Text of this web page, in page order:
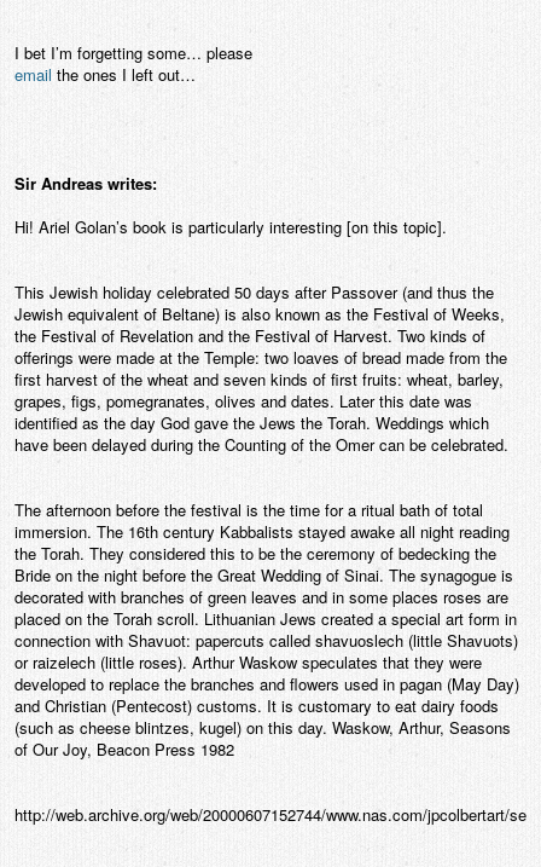
I bet I’m forgetting some… please
email the ones I left out…
Sir Andreas writes:
Hi! Ariel Golan’s book is particularly interesting [on this topic].
This Jewish holiday celebrated 50 days after Passover (and thus the
Jewish equivalent of Beltane) is also known as the Festival of Weeks,
the Festival of Revelation and the Festival of Harvest. Two kinds of
offerings were made at the Temple: two loaves of bread made from the
first harvest of the wheat and seven kinds of first fruits: wheat, barley,
grapes, figs, pomegranates, olives and dates. Later this date was
identified as the day God gave the Jews the Torah. Weddings which
have been delayed during the Counting of the Omer can be celebrated.
The afternoon before the festival is the time for a ritual bath of total
immersion. The 16th century Kabbalists stayed awake all night reading
the Torah. They considered this to be the ceremony of bedecking the
Bride on the night before the Great Wedding of Sinai. The synagogue is
decorated with branches of green leaves and in some places roses are
placed on the Torah scroll. Lithuanian Jews created a special art form in
connection with Shavuot: papercuts called shavuoslech (little Shavuots)
or raizelech (little roses). Arthur Waskow speculates that they were
developed to replace the branches and flowers used in pagan (May Day)
and Christian (Pentecost) customs. It is customary to eat dairy foods
(such as cheese blintzes, kugel) on this day. Waskow, Arthur, Seasons
of Our Joy, Beacon Press 1982
http://web.archive.org/web/20000607152744/www.nas.com/jpcolbertart/